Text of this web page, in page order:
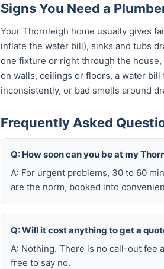
Signs You Need a
Your Thornleigh home usually gives
inflate the water bill), sinks and tubs
one fixture or right through the
on walls, ceilings or floors, a water
inconsistently, or bad smells around
Frequently Asked
Q: How soon can you be at my
A: For urgent problems, 30 to 60
are the norm, booked into
Q: Will it cost anything to get a
A: Nothing. There is no call-out fee
free to say no.